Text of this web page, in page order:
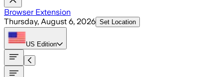
Browser Extension
Thursday, August 6, 2026 Set Location
US Edition